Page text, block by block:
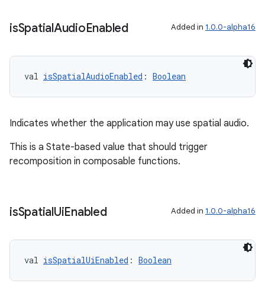
isSpatialAudioEnabled Added in 1.0.0-alpha16
val isSpatialAudioEnabled : Boolean
Indicates whether the application may use spatial audio.
This is a State-based value that should trigger
recomposition in composable functions.
isSpatialUiEnabled Added in 1.0.0-alpha16
val isSpatialUiEnabled : Boolean